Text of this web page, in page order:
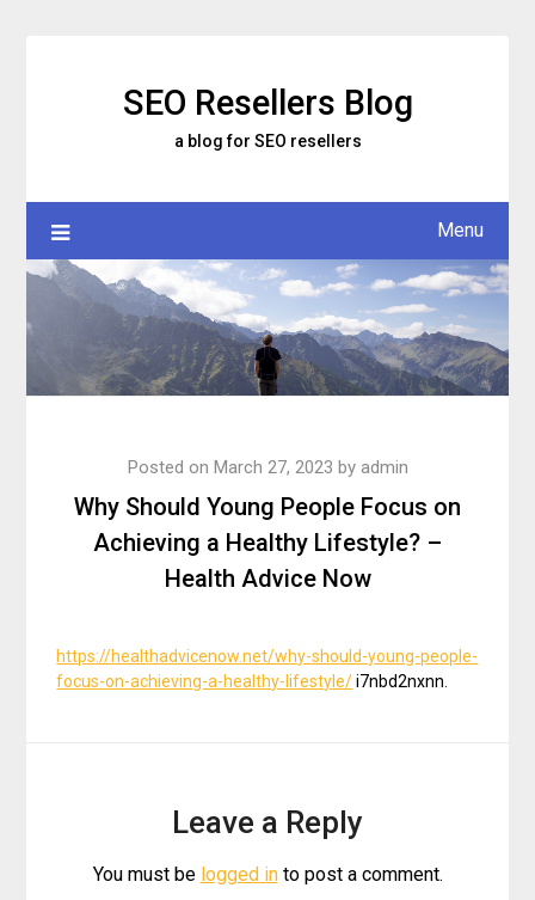
SEO Resellers Blog
a blog for SEO resellers
Menu
Why Should Young People Focus on
Achieving a Healthy Lifestyle? –
Health Advice Now
Posted on March 27, 2023 by admin
https://healthadvicenow.net/why-should-young-people-
focus-on-achieving-a-healthy-lifestyle/i7nbd2nxnn.
Leave a Reply
You must be logged into post a comment.